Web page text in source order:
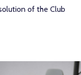
of the Club